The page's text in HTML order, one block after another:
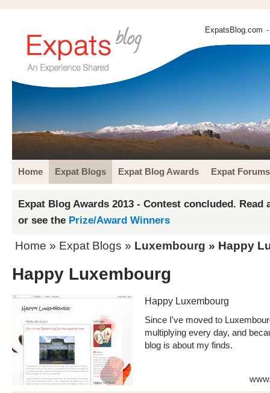
ExpatsBlog.com
Home Expat Blogs Expat Blog Awards Expat Forums
Expat Blog Awards 2013 - Contest concluded. Read
or see the Prize/Award Winners
Home » Expat Blogs » Luxembourg » Happy
Happy Luxembourg
Happy Luxembourg
Since I've moved to
multiplying every day, and
blog is about my finds.